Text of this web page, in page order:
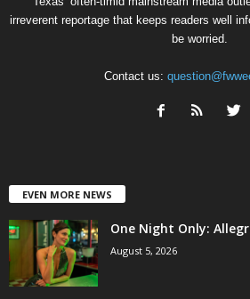
irreverent reportage that keeps readers well
be worried.
Contact us:
EVEN MORE NEWS
One Night Only:
August 5, 2026